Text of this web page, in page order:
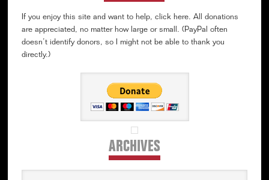
If you enjoy this site and want to help, click here. All donations
are appreciated, no matter how large or small. (PayPal often
doesn’t identify donors, so I might not be able to thank you
directly.)
ARCHIVESArchives